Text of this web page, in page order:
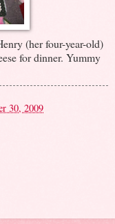
(her four-year-old)
for dinner. Yummy
30, 2009